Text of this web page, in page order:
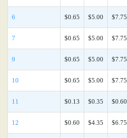
6 $0.65 $5.00 $7.75
7 $0.65 $5.00 $7.75
9 $0.65 $5.00 $7.75
10 $0.65 $5.00 $7.75
11 $0.13 $0.35 $0.60
12 $0.60 $4.35 $6.75